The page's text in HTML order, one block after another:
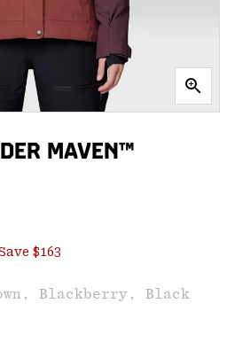
MAVEN™
$163
Blackberry, Black